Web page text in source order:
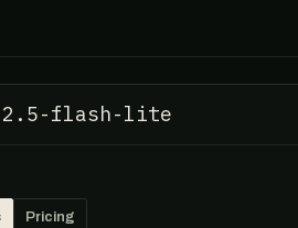
2.5-flash-lite
Pricing